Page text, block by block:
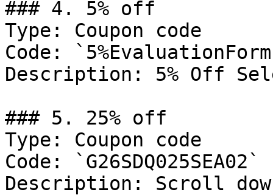
### 4. 5% off
Type: Coupon code
Code:
Description: 5% Off
### 5. 25% off
Type: Coupon code
Code: `G26SDQ025SEA02`
Description: Scroll